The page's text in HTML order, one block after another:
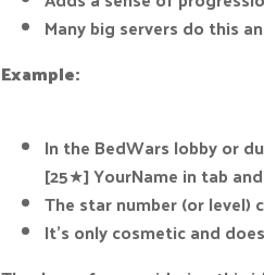
Many big servers do this
Example:
In the BedWars lobby or
[25★] YourName in tab
The star number (or level)
It’s only cosmetic and